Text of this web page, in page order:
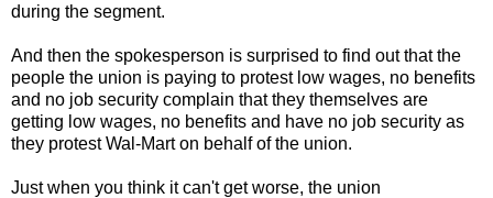
during the segment.
And then the spokesperson is surprised to find out that the
people the union is paying to protest low wages, no benefits
and no job security complain that they themselves are
getting low wages, no benefits and have no job security as
they protest Wal-Mart on behalf of the union.
Just when you think it can't get worse, the union